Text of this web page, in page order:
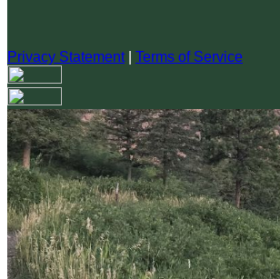
Privacy Statement| Terms of Service
Your email has been submitted. If that
our system, you should receive a recovery
shortly. If you do not receive an email,
spam folder. If you still don't receive an
account associated with the submitted
Log in to your existing account
{{errMsg}}
Login Name: